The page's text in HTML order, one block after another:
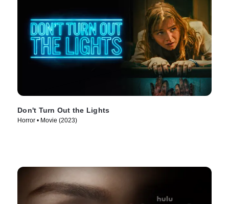
Don't Turn Out the Lights
Horror • Movie (2023)